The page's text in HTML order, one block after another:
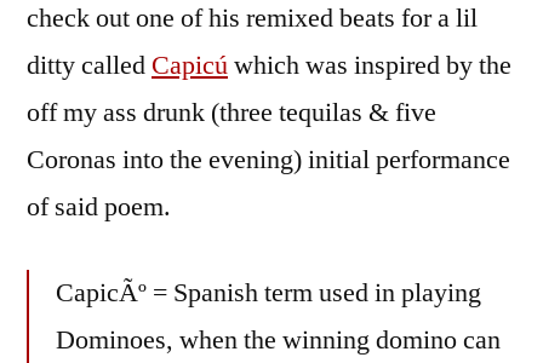
check out one of his remixed beats for a lil
ditty called Capicúwhich was inspired by the
off my ass drunk (three tequilas & five
Coronas into the evening) initial performance
of said poem.
CapicÃº = Spanish term used in playing
Dominoes, when the winning domino can